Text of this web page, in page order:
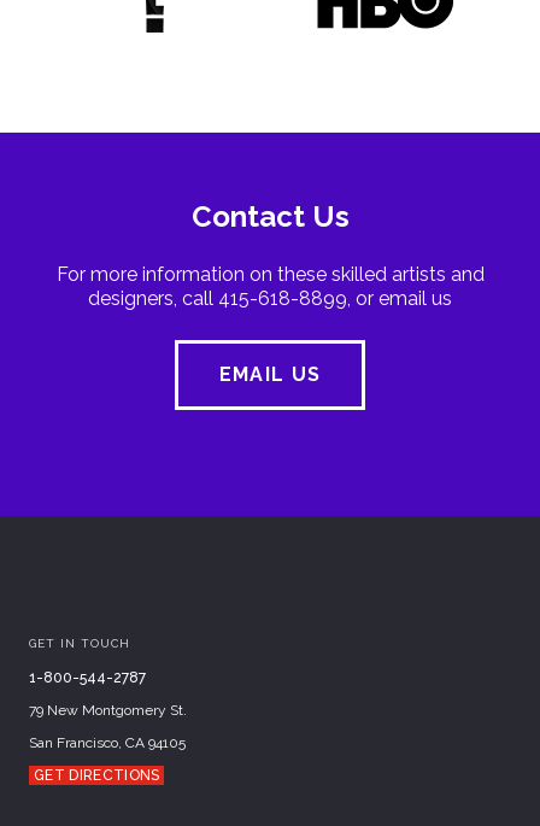
Contact Us
For more information on these skilled artists and
designers, call 415-618-8899, or email us
EMAIL US
GET IN TOUCH
1-800-544-2787
79 New Montgomery St.
San Francisco, CA 94105
GET DIRECTIONS